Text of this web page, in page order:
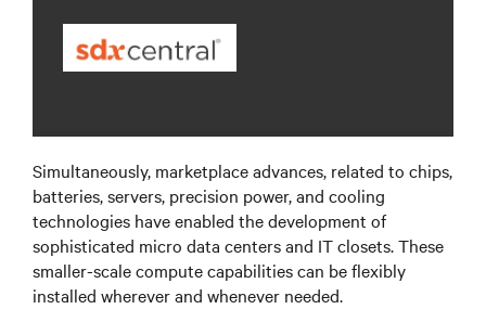
Simultaneously, marketplace advances, related to chips,
batteries, servers, precision power, and cooling
technologies have enabled the development of
sophisticated micro data centers and IT closets. These
smaller-scale compute capabilities can be flexibly
installed wherever and whenever needed.